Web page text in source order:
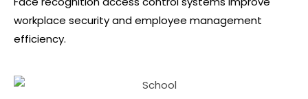
workplace security and employee management
efficiency.